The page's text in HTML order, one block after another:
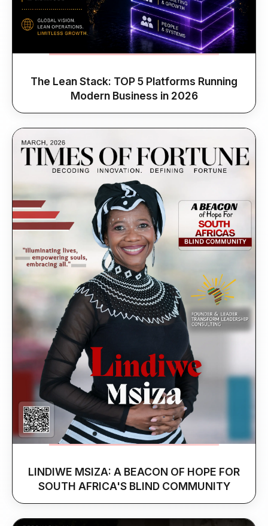
The Lean Stack: TOP 5 Platforms Running
Modern Business in 2026
LINDIWE MSIZA: A BEACON OF HOPE FOR
SOUTH AFRICA'S BLIND COMMUNITY